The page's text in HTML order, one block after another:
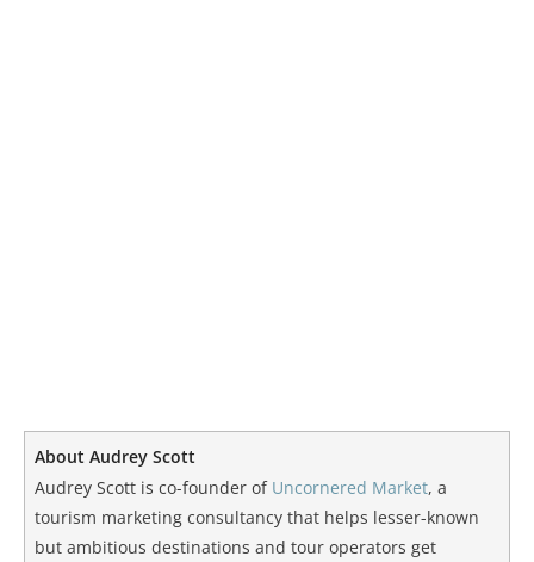
About Audrey Scott
Audrey Scott is co-founder of Uncornered Market, a
tourism marketing consultancy that helps lesser-known
but ambitious destinations and tour operators get